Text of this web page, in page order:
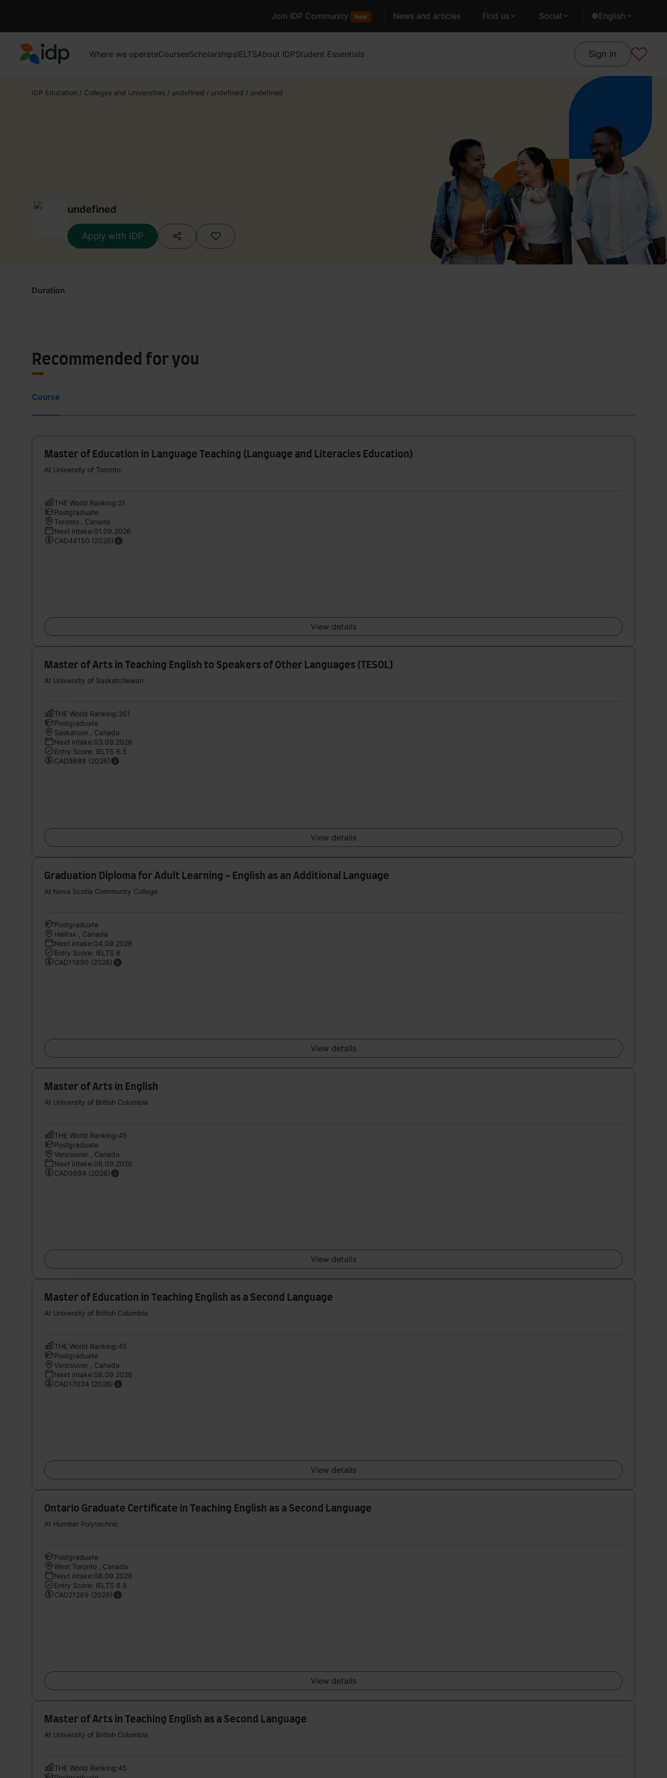
Join IDP Community New News and articles Find us Social English
Where we operateCoursesScholarshipsIELTSAbout IDPStudent Essentials Sign in
IDP Education / Colleges and Universities / undefined / undefined / undefined
undefined
Apply with IDP
Duration
Recommended for you
Course
Master of Education in Language Teaching (Language and Literacies Education)
At University of Toronto
THE World Ranking:21
Postgraduate
Toronto , Canada
Next intake:01.09.2026
CAD48150 (2026)
View details
Master of Arts in Teaching English to Speakers of Other Languages (TESOL)
At University of Saskatchewan
THE World Ranking:351
Postgraduate
Saskatoon , Canada
Next intake:03.09.2026
Entry Score: IELTS 6.5
CAD9888 (2026)
View details
Graduation Diploma for Adult Learning - English as an Additional Language
At Nova Scotia Community College
Postgraduate
Halifax , Canada
Next intake:04.09.2026
Entry Score: IELTS 6
CAD11690 (2026)
View details
Master of Arts in English
At University of British Columbia
THE World Ranking:45
Postgraduate
Vancouver , Canada
Next intake:08.09.2026
CAD9884 (2026)
View details
Master of Education in Teaching English as a Second Language
At University of British Columbia
THE World Ranking:45
Postgraduate
Vancouver , Canada
Next intake:08.09.2026
CAD17034 (2026)
View details
Ontario Graduate Certificate in Teaching English as a Second Language
At Humber Polytechnic
Postgraduate
West Toronto , Canada
Next intake:08.09.2026
Entry Score: IELTS 6.5
CAD21289 (2026)
View details
Master of Arts in Teaching English as a Second Language
At University of British Columbia
THE World Ranking:45